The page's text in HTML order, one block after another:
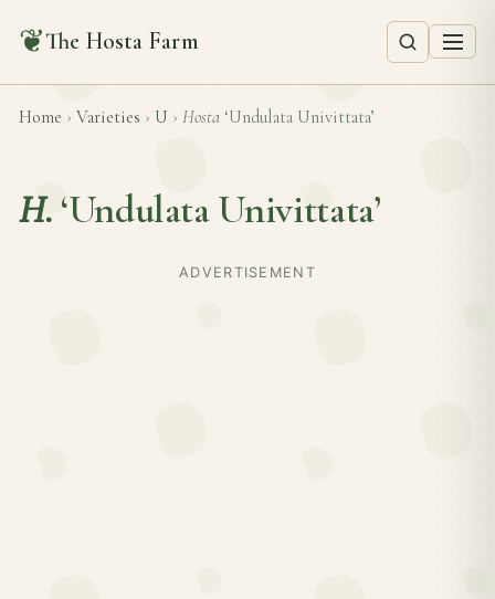
❦The Hosta Farm
Home › Varieties › U › Hosta ‘Undulata Univittata’
H. ‘Undulata Univittata’
ADVERTISEMENT